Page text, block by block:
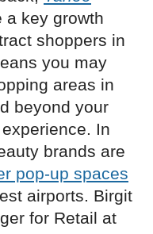
a key growth
shoppers in
you may
areas in
beyond your
In
brands are
pop-up spaces
airports. Birgit
for Retail at